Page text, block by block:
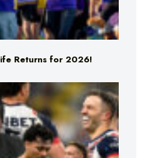
Returns for 2026!